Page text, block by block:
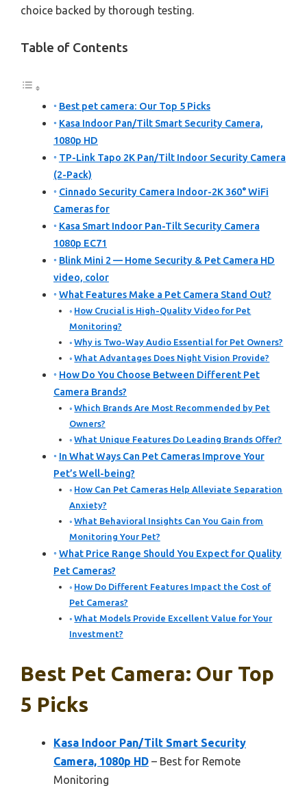
choice backed by thorough testing.
Table of Contents
Best pet camera: Our Top 5 Picks
Kasa Indoor Pan/Tilt Smart Security Camera,
1080p HD
TP-Link Tapo 2K Pan/Tilt Indoor Security Camera
(2-Pack)
Cinnado Security Camera Indoor-2K 360° WiFi
Cameras for
Kasa Smart Indoor Pan-Tilt Security Camera
1080p EC71
Blink Mini 2 — Home Security & Pet Camera HD
video, color
What Features Make a Pet Camera Stand Out?
How Crucial is High-Quality Video for Pet
Monitoring?
Why is Two-Way Audio Essential for Pet Owners?
What Advantages Does Night Vision Provide?
How Do You Choose Between Different Pet
Camera Brands?
Which Brands Are Most Recommended by Pet
Owners?
What Unique Features Do Leading Brands Offer?
In What Ways Can Pet Cameras Improve Your
Pet’s Well-being?
How Can Pet Cameras Help Alleviate Separation
Anxiety?
What Behavioral Insights Can You Gain from
Monitoring Your Pet?
What Price Range Should You Expect for Quality
Pet Cameras?
How Do Different Features Impact the Cost of
Pet Cameras?
What Models Provide Excellent Value for Your
Investment?
Best Pet Camera: Our Top
5 Picks
Kasa Indoor Pan/Tilt Smart Security
Camera, 1080p HD – Best for Remote
Monitoring